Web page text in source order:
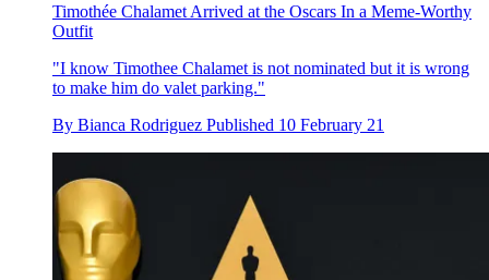
Timothée Chalamet Arrived at the Oscars In a Meme-Worthy
Outfit
"I know Timothee Chalamet is not nominated but it is wrong
to make him do valet parking."
By Bianca Rodriguez Published 10 February 21